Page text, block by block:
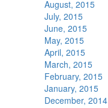
August, 2015
July, 2015
June, 2015
May, 2015
April, 2015
March, 2015
February, 2015
January, 2015
December, 2014